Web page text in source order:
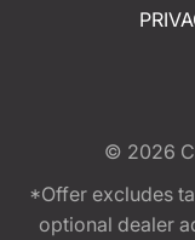
© 2026
*Offer excludes
optional dealer